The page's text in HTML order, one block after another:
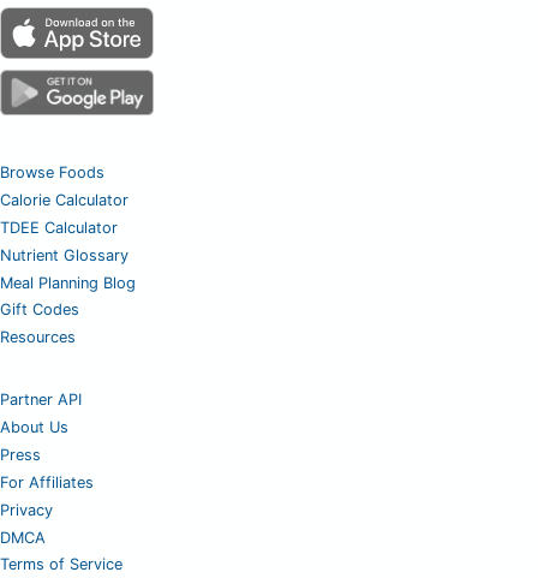
Browse Foods
Calorie Calculator
TDEE Calculator
Nutrient Glossary
Meal Planning Blog
Gift Codes
Resources
Partner API
About Us
Press
For Affiliates
Privacy
DMCA
Terms of Service